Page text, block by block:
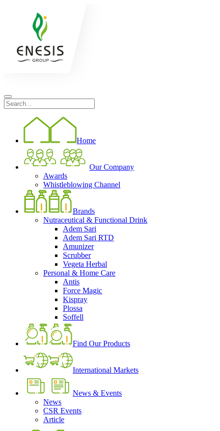
Home
Our Company
Awards
Whistleblowing Channel
Brands
Nutraceutical & Functional Drink
Adem Sari
Adem Sari RTD
Amunizer
Scrubber
Vegeta Herbal
Personal & Home Care
Antis
Force Magic
Kispray
Plossa
Soffell
Find Our Products
International Markets
News & Events
News
CSR Events
Article